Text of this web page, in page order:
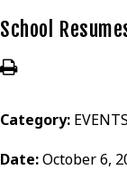
School
Category:
Date:October 6,